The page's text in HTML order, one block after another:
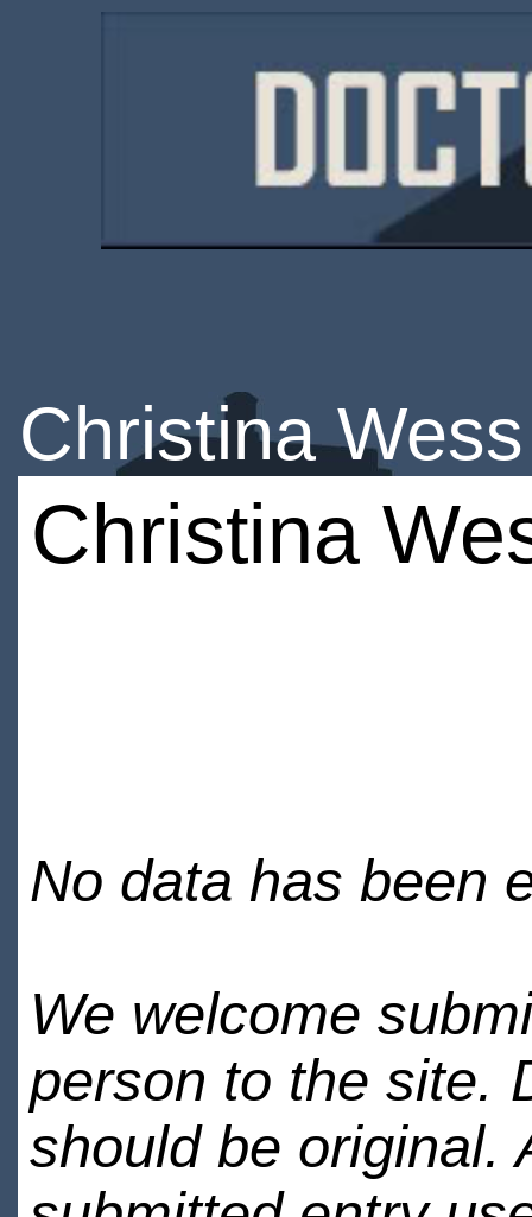
Christina Wess
Christina
No data has been
We welcome
person to the site.
should be original.